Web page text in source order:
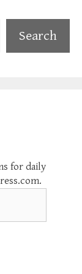
Search
for daily